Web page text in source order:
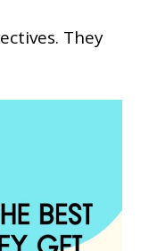
They